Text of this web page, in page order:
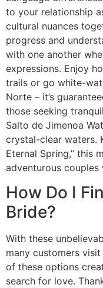
to your relationship
cultural nuances
progress and
with one another
expressions. Enjoy
trails or go white-
Norte – it’s
those seeking
Salto de Jimenoa
crystal-clear waters.
Eternal Spring,” this
adventurous
How Do I
Bride?
With these
many customers
of these options
search for love.